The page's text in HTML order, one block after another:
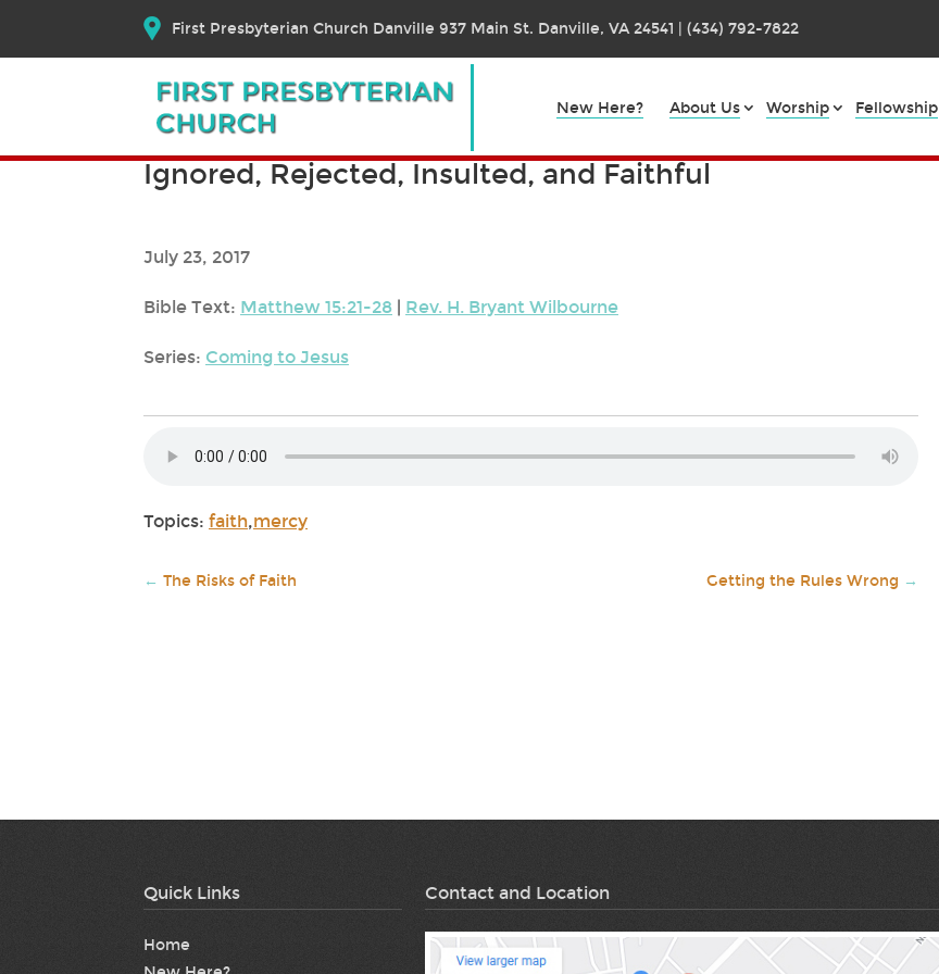
First Presbyterian Church Danville 937 Main St. Danville, VA 24541 | (434) 792-7822
New Here? About Us Worship Fellowship
Ignored, Rejected, Insulted, and Faithful
July 23, 2017
Bible Text: Matthew 15:21-28 | Rev. H. Bryant Wilbourne
Series: Coming to Jesus
Topics: faith,mercy
← The Risks of Faith Getting the Rules Wrong →
Quick Links
Home
Contact and Location